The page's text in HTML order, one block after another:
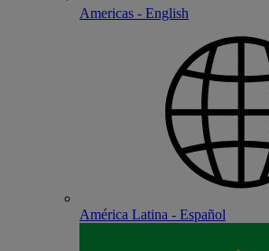
Americas - English
América Latina - Español